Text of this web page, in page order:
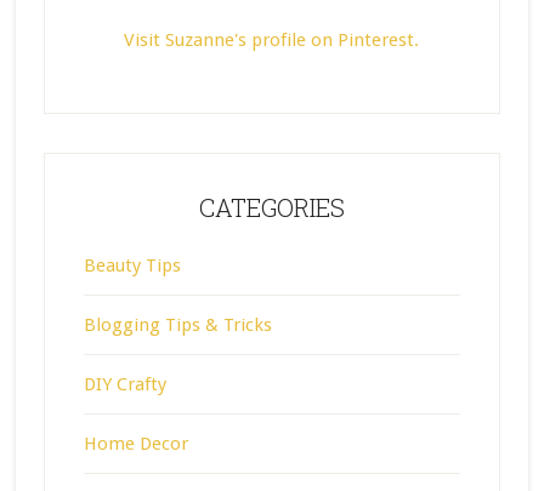
Visit Suzanne's profile on Pinterest.
CATEGORIES
Beauty Tips
Blogging Tips & Tricks
DIY Crafty
Home Decor